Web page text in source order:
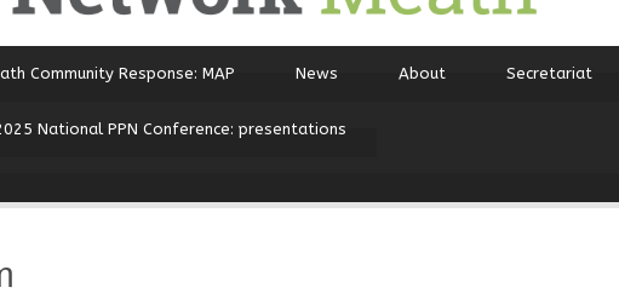
Community Response: MAP News About Secretariat
National PPN Conference: presentations